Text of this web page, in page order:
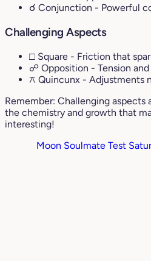
☌ Conjunction - Powerful
Challenging Aspects
□ Square - Friction that
☍ Opposition - Tension
⚻ Quincunx - Adjustments
Remember: Challenging aspects
the chemistry and growth that
interesting!
Moon Soulmate Test